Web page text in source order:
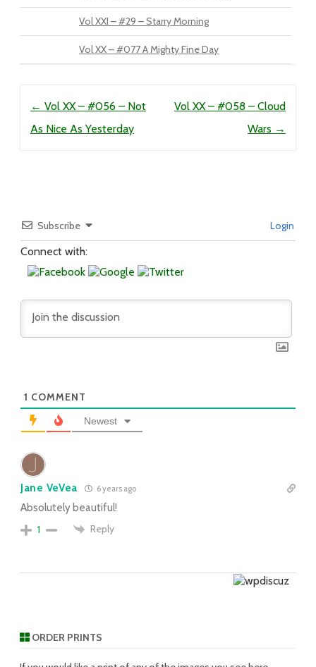
Vol XXI – #29 – Starry Morning
Vol XX – #077 A Mighty Fine Day
← Vol XX – #056 – Not
As Nice As Yesterday
Vol XX – #058 – Cloud
Wars →
Subscribe Login
Connect with:
1 COMMENT
Newest
Jane VeVea 6 years ago
Absolutely beautiful!
1
Reply
ORDER PRINTS